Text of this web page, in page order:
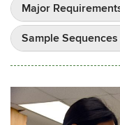
Major
Sample